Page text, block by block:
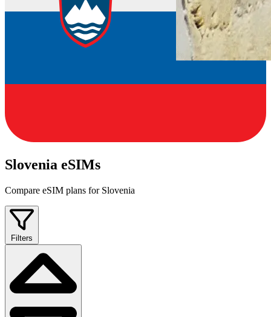
Slovenia eSIMs
Compare eSIM plans for Slovenia
Filters